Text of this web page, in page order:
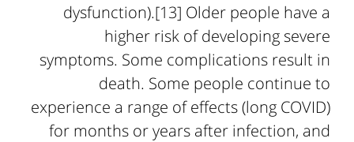
dysfunction).[13] Older people have a
higher risk of developing severe
symptoms. Some complications result in
death. Some people continue to
experience a range of effects (long COVID)
for months or years after infection, and